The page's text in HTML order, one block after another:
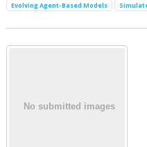
Evolving Agent-Based Models